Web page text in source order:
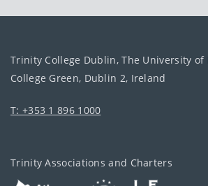
Trinity College Dublin, The University of
College Green, Dublin 2, Ireland
T: +353 1 896 1000
Trinity Associations and Charters